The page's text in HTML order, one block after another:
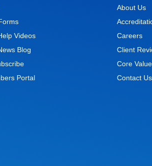
Videos
Blog
Portal
About Us
Careers
Client
Core
Contact Us